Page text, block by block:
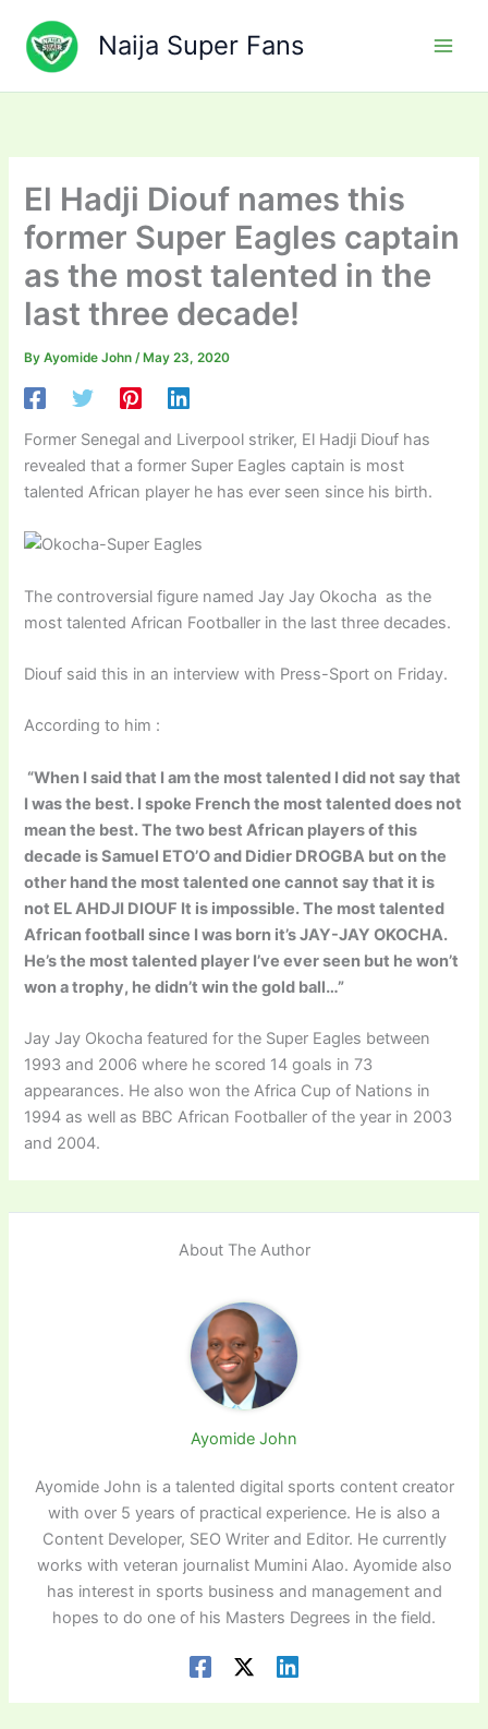
content
Naija Super Fans
El Hadji Diouf names this
former Super Eagles captain
as the most talented in the
last three decade!
ByAyomide John/ May 23, 2020
Former Senegal and Liverpool striker, El Hadji Diouf has
revealed that a former Super Eagles captain is most
talented African player he has ever seen since his birth.
The controversial figure named Jay Jay Okocha as the
most talented African Footballer in the last three decades.
Diouf said this in an interview with Press-Sport on Friday.
According to him :
“When I said that I am the most talented I did not say that
I was the best. I spoke French the most talented does not
mean the best. The two best African players of this
decade is Samuel ETO’O and Didier DROGBA but on the
other hand the most talented one cannot say that it is
not EL AHDJI DIOUF It is impossible. The most talented
African football since I was born it’s JAY-JAY OKOCHA.
He’s the most talented player I’ve ever seen but he won’t
won a trophy, he didn’t win the gold ball…”
Jay Jay Okocha featured for the Super Eagles between
1993 and 2006 where he scored 14 goals in 73
appearances. He also won the Africa Cup of Nations in
1994 as well as BBC African Footballer of the year in 2003
and 2004.
About The Author
Ayomide John
Ayomide John is a talented digital sports content creator
with over 5 years of practical experience. He is also a
Content Developer, SEO Writer and Editor. He currently
works with veteran journalist Mumini Alao. Ayomide also
has interest in sports business and management and
hopes to do one of his Masters Degrees in the field.